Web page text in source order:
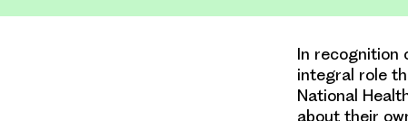
In recognition
integral role
National
about their